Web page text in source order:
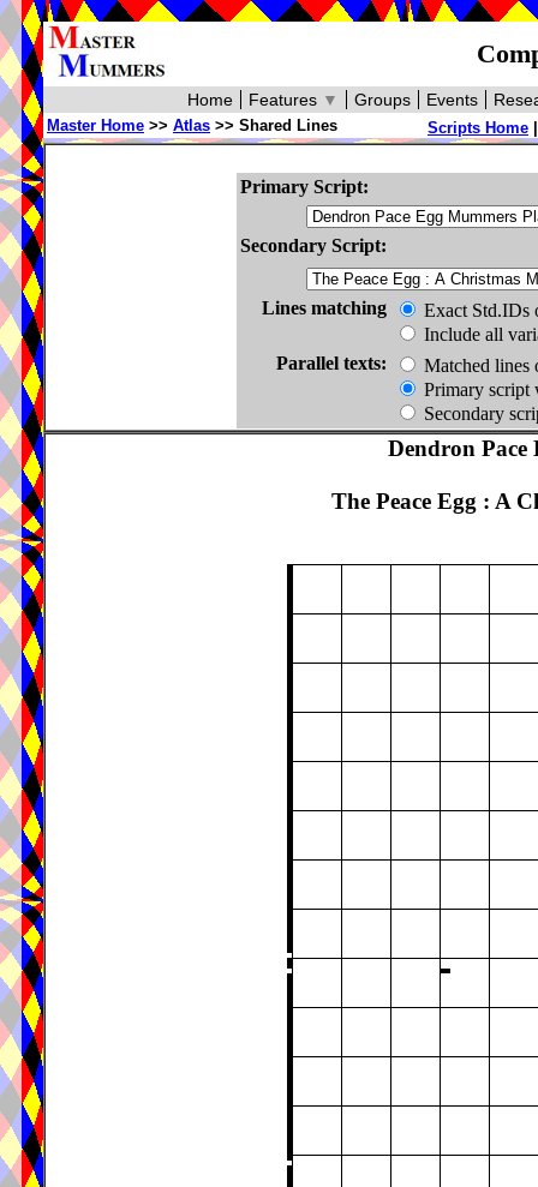
Events
Groups
Features ▼
Home
Scripts Home
Master Home >> Atlas >> Shared Lines
Primary Script:
Secondary Script:
Lines matching
Exact Std.IDs
Include all
Parallel texts:
Matched lines
Primary script
Secondary
Dendron Pace
The Peace Egg : A